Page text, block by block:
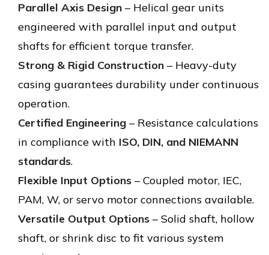
Parallel Axis Design – Helical gear units
engineered with parallel input and output
shafts for efficient torque transfer.
Strong & Rigid Construction – Heavy-duty
casing guarantees durability under continuous
operation.
Certified Engineering – Resistance calculations
in compliance with ISO, DIN, and NIEMANN
standards.
Flexible Input Options – Coupled motor, IEC,
PAM, W, or servo motor connections available.
Versatile Output Options – Solid shaft, hollow
shaft, or shrink disc to fit various system